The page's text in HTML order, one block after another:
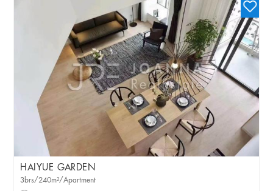
HAIYUE GARDEN
3brs/240m²/Apartment